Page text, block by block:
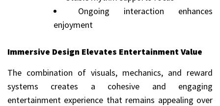
Ongoing interaction enhances
enjoyment
Immersive Design Elevates Entertainment Value
The combination of visuals, mechanics, and reward
systems creates a cohesive and engaging
entertainment experience that remains appealing over